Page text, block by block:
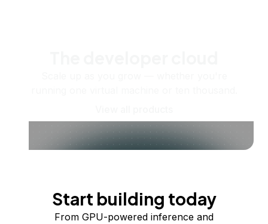
Start building today
From GPU-powered inference and